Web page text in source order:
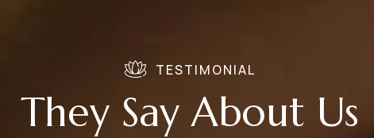
TESTIMONIAL
They Say About Us